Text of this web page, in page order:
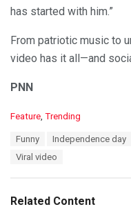
has started with him.”
From patriotic music to
video has it all—and
PNN
C
i
Feature, Trending
Funny Independence day
Viral video
Related Content